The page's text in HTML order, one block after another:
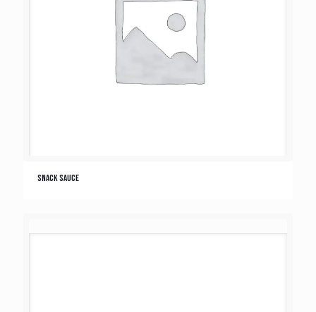
Snack Sauce